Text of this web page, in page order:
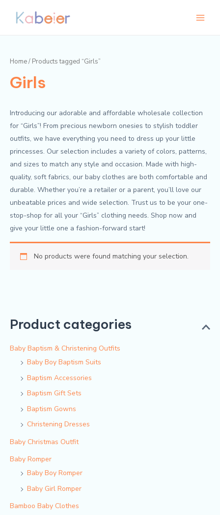
Product categories
Baby Baptism & Christening Outfits
Baby Boy Baptism Suits
Baptism Accessories
Baptism Gift Sets
Baptism Gowns
Christening Dresses
Baby Christmas Outfit
Baby Romper
Baby Boy Romper
Baby Girl Romper
Bamboo Baby Clothes
Home/ Products tagged “Girls”
Girls
Introducing our adorable and affordable wholesale collection
for “Girls”! From precious newborn onesies to stylish toddler
outfits, we have everything you need to dress up your little
princesses. Our selection includes a variety of colors, patterns,
and sizes to match any style and occasion. Made with high-
quality, soft fabrics, our baby clothes are both comfortable and
durable. Whether you’re a retailer or a parent, you’ll love our
unbeatable prices and wide selection. Trust us to be your one-
stop-shop for all your “Girls” clothing needs. Shop now and
give your little one a fashion-forward start!
No products were found matching your selection.